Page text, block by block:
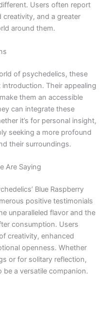
Users often report
and a greater
around them.
of psychedelics, these
Their appealing
them an accessible
can integrate these
it’s for personal insight,
seeking a more profound
their surroundings.
Are Saying
Blue Raspberry
positive testimonials
unparalleled flavor and the
consumption. Users
creativity, enhanced
openness. Whether
or for solitary reflection,
a versatile companion.